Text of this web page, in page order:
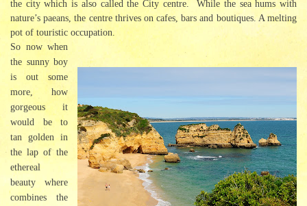
the city which is also called the City centre. While the sea hums with
nature’s paeans, the centre thrives on cafes, bars and boutiques. A melting
pot of touristic occupation.
So now when
the sunny boy
is out some
more, how
gorgeous it
would be to
tan golden in
the lap of the
ethereal
beauty where
combines the